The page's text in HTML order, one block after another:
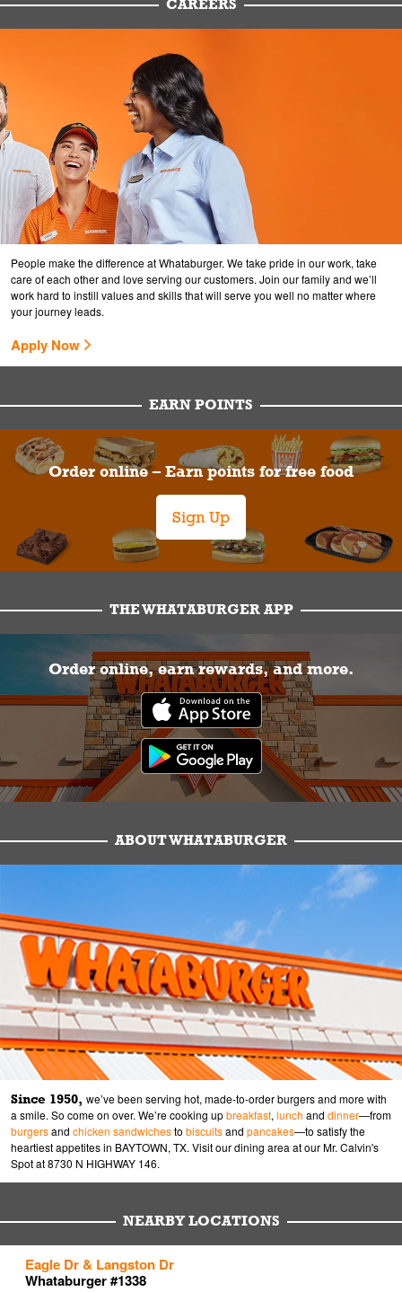
CAREERS
People make the difference at Whataburger. We take pride in our work, take
care of each other and love serving our customers. Join our family and we’ll
work hard to instill values and skills that will serve you well no matter where
your journey leads.
Apply Now
EARN POINTS
Order online – Earn points for free food
Sign Up
THE WHATABURGER APP
Order online, earn rewards, and more.
ABOUT WHATABURGER
Since 1950, we’ve been serving hot, made-to-order burgers and more with
a smile. So come on over. We’re cooking upbreakfast, lunch and dinner—from
burgersand chicken sandwichesto biscuitsand pancakes—to satisfy the
heartiest appetites in BAYTOWN, TX. Visit our dining area at our Mr. Calvin's
Spot at 8730 N HIGHWAY 146.
NEARBY LOCATIONS
Eagle Dr & Langston Dr
Whataburger #1338
to your search
Link Opens in New Tab
to your search
Link Opens in New Tab
to your search
Link Opens in New Tab